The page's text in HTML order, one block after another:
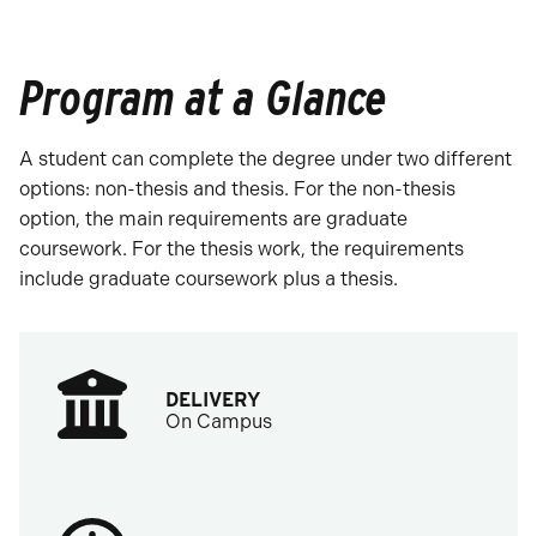
Program at a Glance
A student can complete the degree under two different
options: non-thesis and thesis. For the non-thesis
option, the main requirements are graduate
coursework. For the thesis work, the requirements
include graduate coursework plus a thesis.
DELIVERY
On Campus